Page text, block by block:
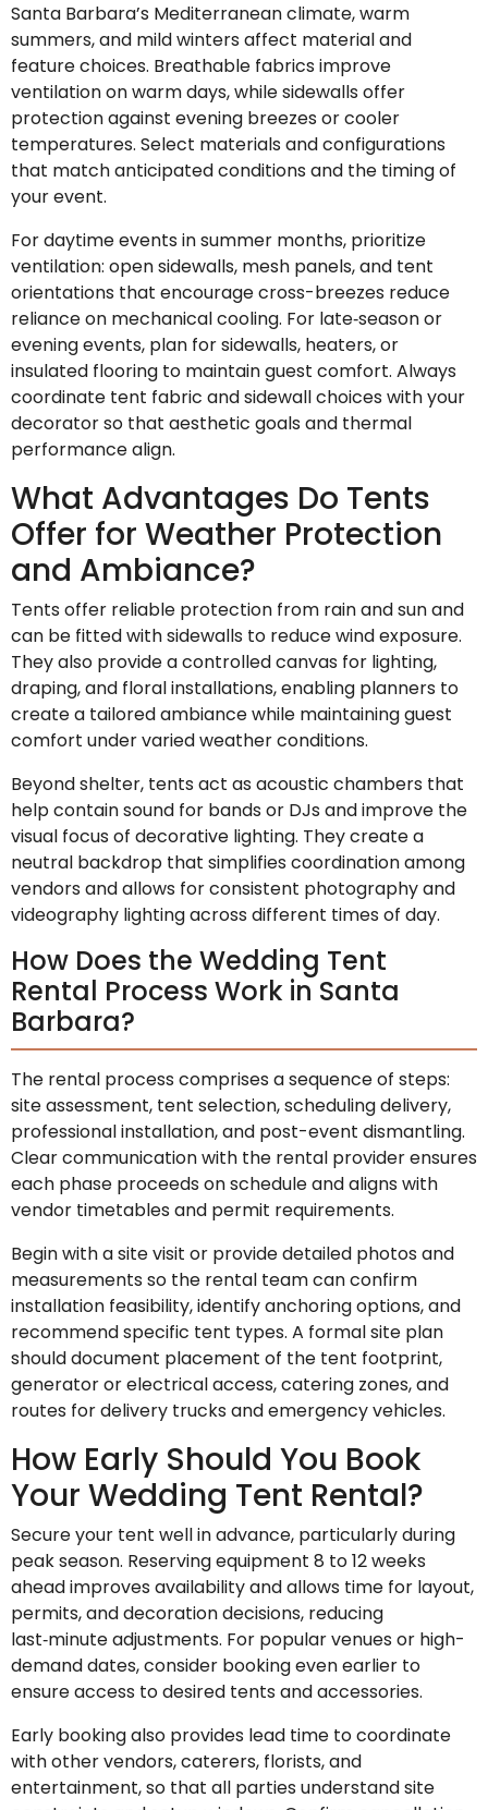
Santa Barbara’s Mediterranean climate, warm
summers, and mild winters affect material and
feature choices. Breathable fabrics improve
ventilation on warm days, while sidewalls offer
protection against evening breezes or cooler
temperatures. Select materials and configurations
that match anticipated conditions and the timing of
your event.
For daytime events in summer months, prioritize
ventilation: open sidewalls, mesh panels, and tent
orientations that encourage cross-breezes reduce
reliance on mechanical cooling. For late‑season or
evening events, plan for sidewalls, heaters, or
insulated flooring to maintain guest comfort. Always
coordinate tent fabric and sidewall choices with your
decorator so that aesthetic goals and thermal
performance align.
What Advantages Do Tents
Offer for Weather Protection
and Ambiance?
Tents offer reliable protection from rain and sun and
can be fitted with sidewalls to reduce wind exposure.
They also provide a controlled canvas for lighting,
draping, and floral installations, enabling planners to
create a tailored ambiance while maintaining guest
comfort under varied weather conditions.
Beyond shelter, tents act as acoustic chambers that
help contain sound for bands or DJs and improve the
visual focus of decorative lighting. They create a
neutral backdrop that simplifies coordination among
vendors and allows for consistent photography and
videography lighting across different times of day.
How Does the Wedding Tent
Rental Process Work in Santa
Barbara?
The rental process comprises a sequence of steps:
site assessment, tent selection, scheduling delivery,
professional installation, and post-event dismantling.
Clear communication with the rental provider ensures
each phase proceeds on schedule and aligns with
vendor timetables and permit requirements.
Begin with a site visit or provide detailed photos and
measurements so the rental team can confirm
installation feasibility, identify anchoring options, and
recommend specific tent types. A formal site plan
should document placement of the tent footprint,
generator or electrical access, catering zones, and
routes for delivery trucks and emergency vehicles.
How Early Should You Book
Your Wedding Tent Rental?
Secure your tent well in advance, particularly during
peak season. Reserving equipment 8 to 12 weeks
ahead improves availability and allows time for layout,
permits, and decoration decisions, reducing
last‑minute adjustments. For popular venues or high-
demand dates, consider booking even earlier to
ensure access to desired tents and accessories.
Early booking also provides lead time to coordinate
with other vendors, caterers, florists, and
entertainment, so that all parties understand site